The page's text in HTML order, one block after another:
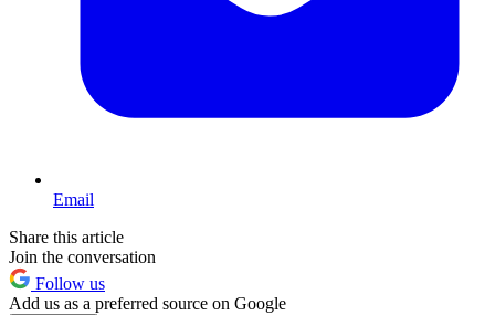
Email
Share this article
Join the conversation
Follow us
Add us as a preferred source on Google